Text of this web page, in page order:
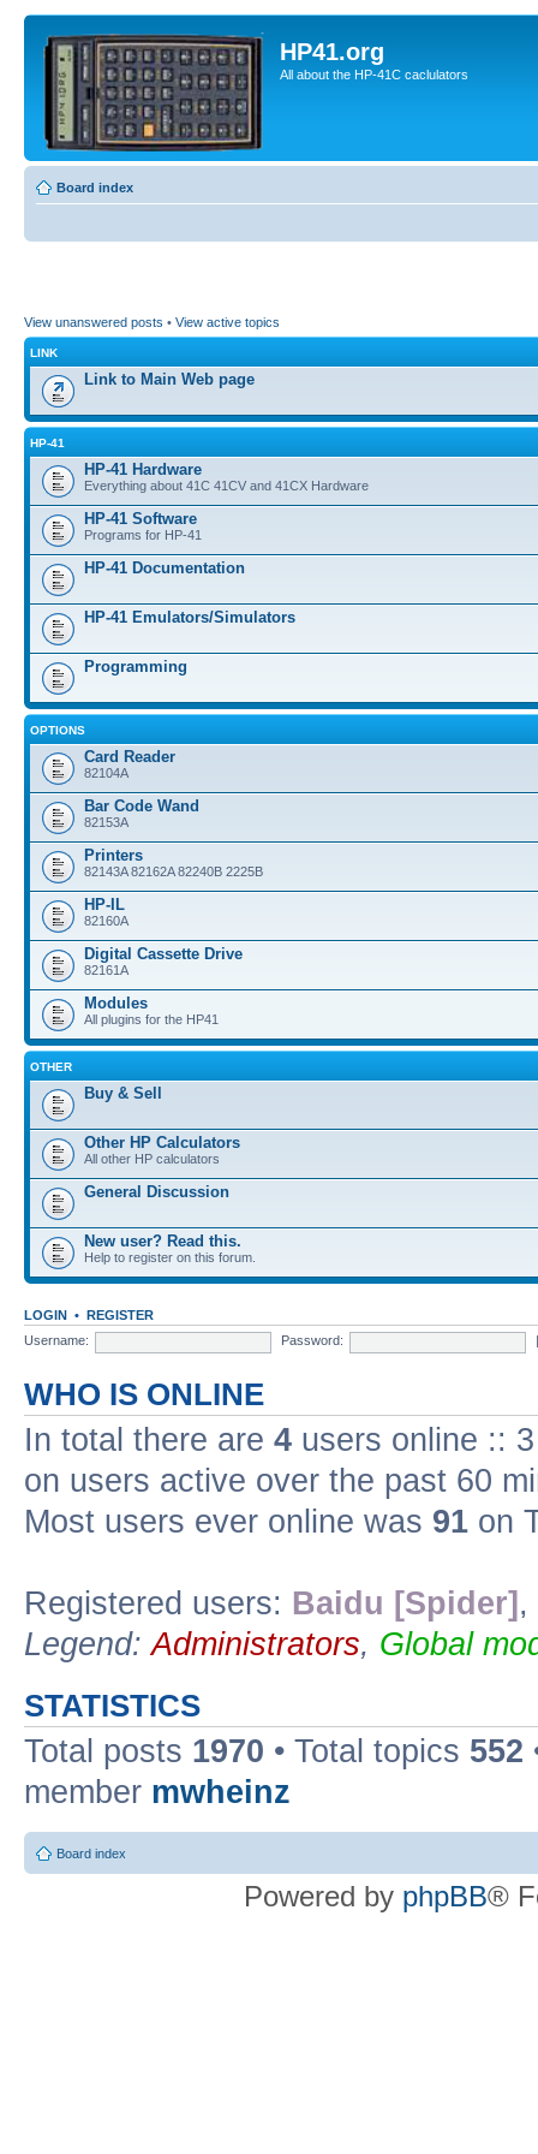
HP41.org
All about the HP-41C caclulators
Board index
View unanswered posts • View active topics
LINK
Link to Main Web page
HP-41
HP-41 Hardware
Everything about 41C 41CV and 41CX Hardware
HP-41 Software
Programs for HP-41
HP-41 Documentation
HP-41 Emulators/Simulators
Programming
OPTIONS
Card Reader
82104A
Bar Code Wand
82153A
Printers
82143A 82162A 82240B 2225B
HP-IL
82160A
Digital Cassette Drive
82161A
Modules
All plugins for the HP41
OTHER
Buy & Sell
Other HP Calculators
All other HP calculators
General Discussion
New user? Read this.
Help to register on this forum.
LOGIN • REGISTER
Username:
Password:
WHO IS ONLINE
In total there are 4 users online ::
on users active over the past 60
Most users ever online was 91 on
Registered users: Baidu [Spider] ,
Legend:Administrators, Global
STATISTICS
Total posts 1970 • Total topics 552
member mwheinz
Board index
Powered by phpBB®